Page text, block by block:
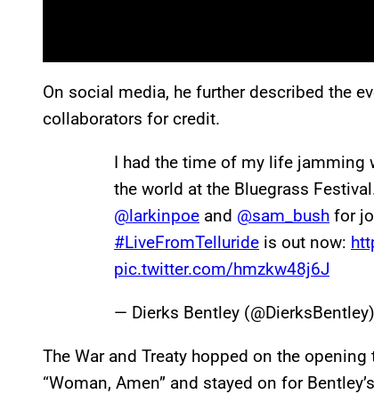
On social media, he further described the
collaborators for credit.
I had the time of my life
the world at the Bluegrass
@larkinpoe and @sam_bush for
#LiveFromTelluride is out now:
pic.twitter.com/hmzkw48j6J
— Dierks Bentley (@DierksBentley)
The War and Treaty hopped on the
“Woman, Amen” and stayed on for